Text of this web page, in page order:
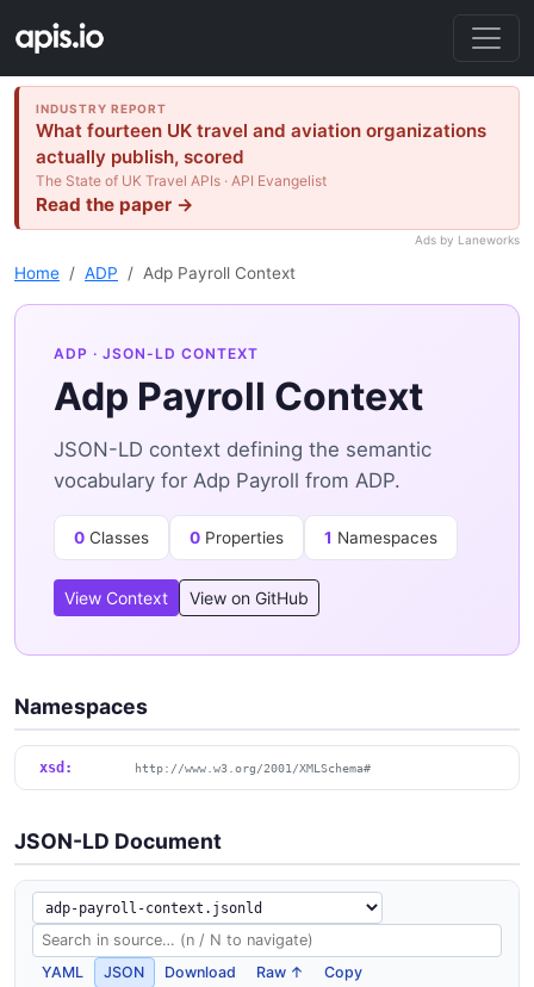
INDUSTRY REPORT
What fourteen UK travel and aviation organizations
actually publish, scored
The State of UK Travel APIs · API Evangelist
Read the paper →
Ads by Laneworks
Home ADP Adp Payroll Context
ADP · JSON-LD CONTEXT
Adp Payroll Context
JSON-LD context defining the semantic
vocabulary for Adp Payroll from ADP.
0 Classes 0 Properties 1 Namespaces
View Context View on GitHub
Namespaces
xsd: http://www.w3.org/2001/XMLSchema#
JSON-LD Document
YAML JSON Download Raw ↑ Copy